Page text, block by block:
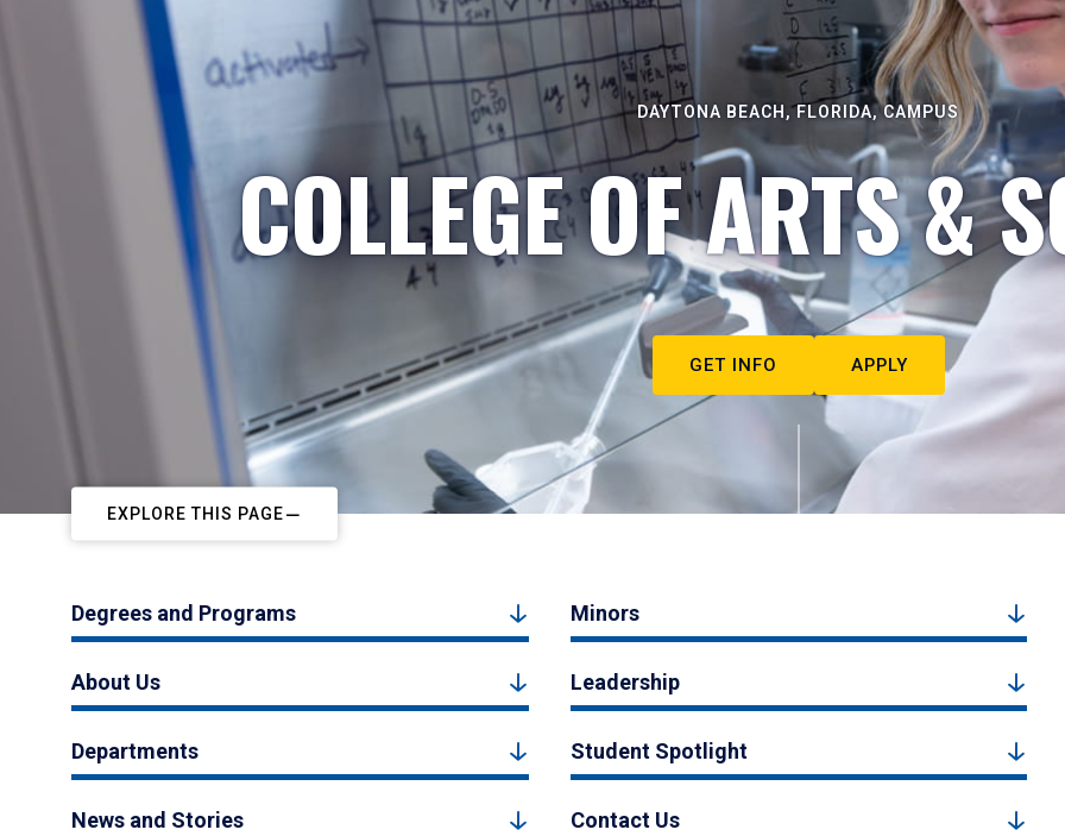
DAYTONA BEACH, FLORIDA, CAMPUS
COLLEGE OF ARTS &
GET INFO APPLY
EXPLORE THIS PAGE
Degrees and Programs Minors
About Us Leadership
Departments Student Spotlight
News and Stories Contact Us